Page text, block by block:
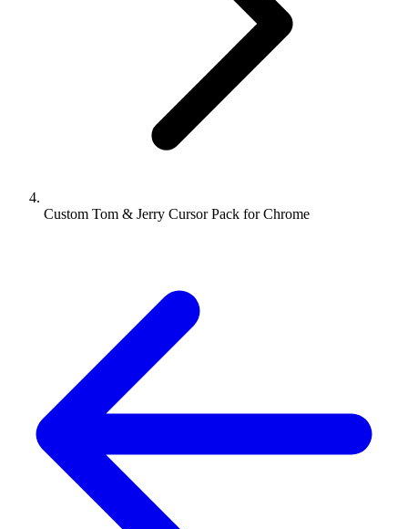
Custom Tom & Jerry Cursor Pack for Chrome